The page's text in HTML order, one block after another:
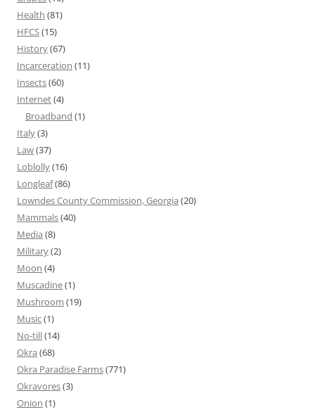
Health (81)
HFCS(15)
History(67)
Incarceration (11)
Insects(60)
Internet(4)
Broadband (1)
Italy(3)
Law(37)
Loblolly(16)
Longleaf(86)
Lowndes County Commission, Georgia (20)
Mammals(40)
Media (8)
Military(2)
Moon (4)
Muscadine(1)
Mushroom (19)
Music(1)
No-till(14)
Okra (68)
Okra Paradise Farms(771)
Okravores(3)
Onion (1)